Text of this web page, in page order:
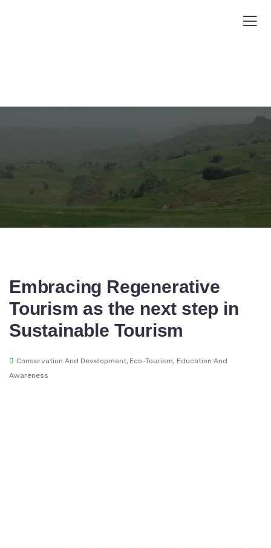
Embracing Regenerative
Tourism as the next step in
Sustainable Tourism
Conservation And Development, Eco-Tourism, Education And
Awareness